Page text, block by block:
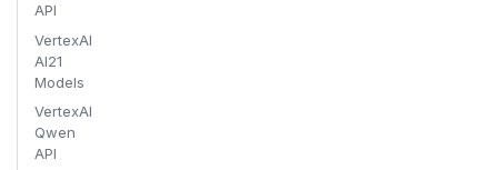
API
VertexAI
AI21
Models
VertexAI
Qwen
API